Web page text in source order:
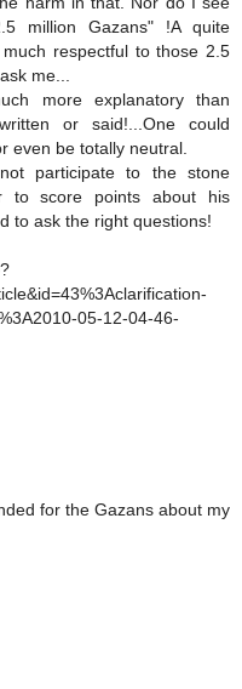
million Gazans" !A quite
respectful to those 2.5
me...
more explanatory than
or said!...One could
even be totally neutral.
participate to the stone
to score points about his
to ask the right questions!
05-12-04-46-
for the Gazans about my